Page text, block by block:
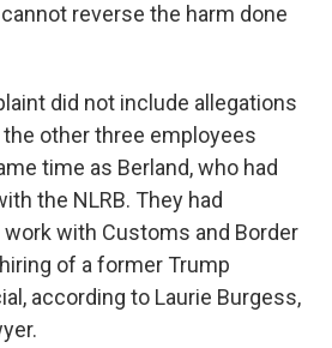
reverse the harm done
did not include allegations
other three employees
time as Berland, who had
the NLRB. They had
with Customs and Border
of a former Trump
according to Laurie Burgess,